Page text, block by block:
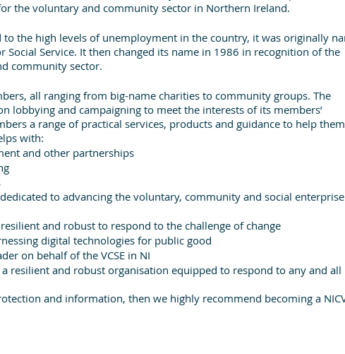
the voluntary and community sector in Northern Ireland.
to the high levels of unemployment in the country, it was originally
Social Service. It then changed its name in 1986 in recognition of the
community sector.
all ranging from big-name charities to community groups. The
lobbying and campaigning to meet the interests of its members’
a range of practical services, products and guidance to help them
with:
and other partnerships
dedicated to advancing the voluntary, community and social enterprise
and robust to respond to the challenge of change
digital technologies for public good
on behalf of the VCSE in NI
resilient and robust organisation equipped to respond to any and all
and information, then we highly recommend becoming a